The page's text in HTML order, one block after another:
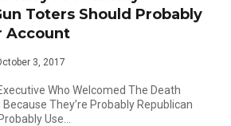
Toters Should Probably
Account
3, 2017
Who Welcomed The Death
They’re Probably Republican
Use…